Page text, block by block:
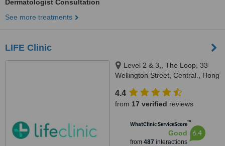
Dermatologist Consultation
See more treatments
LIFE Clinic
Level 2 & 3,, The Loop, 33
Wellington Street, Central., Hong
4.4
from 17 verified reviews
WhatClinic ServiceScore™
Good
from 487 interactions
6.4